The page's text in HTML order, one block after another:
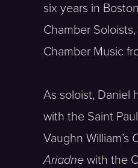
six years in
Chamber
Chamber Music
As soloist, Daniel
with the Saint
Vaughn William’s
Ariadne with the